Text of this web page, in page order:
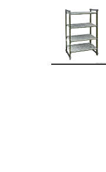
Stainless
Stainless